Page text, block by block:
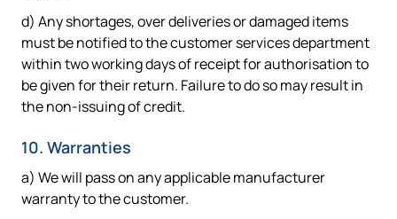
d) Any shortages, over deliveries or damaged items
must be notified to the customer services department
within two working days of receipt for authorisation to
be given for their return. Failure to do so may result in
the non-issuing of credit.
10. Warranties
a) We will pass on any applicable manufacturer
warranty to the customer.